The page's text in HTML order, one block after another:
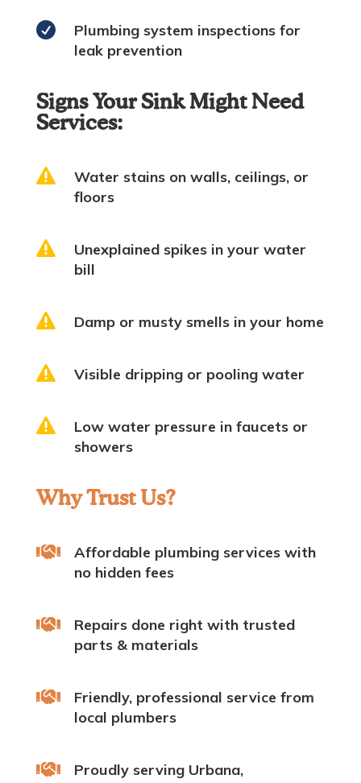

Plumbing system inspections for
leak prevention
Signs Your Sink Might Need
Services:

Water stains on walls, ceilings, or
floors

Unexplained spikes in your water
bill
 Damp or musty smells in your home
 Visible dripping or pooling water

Low water pressure in faucets or
showers
Why Trust Us?

Affordable plumbing services with
no hidden fees

Repairs done right with trusted
parts & materials

Friendly, professional service from
local plumbers

Proudly serving Urbana,